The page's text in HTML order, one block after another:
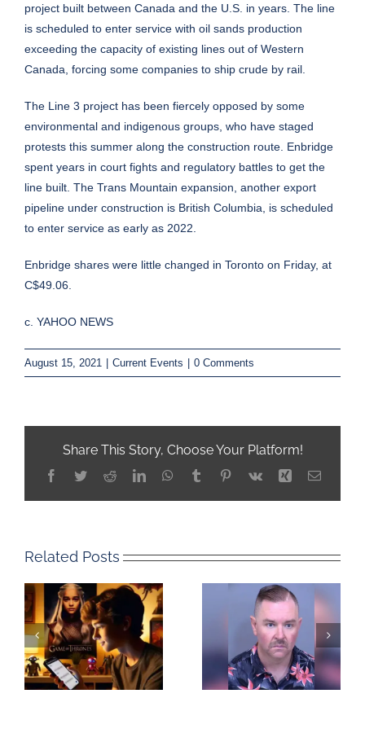
project built between Canada and the U.S. in years. The line
is scheduled to enter service with oil sands production
exceeding the capacity of existing lines out of Western
Canada, forcing some companies to ship crude by rail.
The Line 3 project has been fiercely opposed by some
environmental and indigenous groups, who have staged
protests this summer along the construction route. Enbridge
spent years in court fights and regulatory battles to get the
line built. The Trans Mountain expansion, another export
pipeline under construction is British Columbia, is scheduled
to enter service as early as 2022.
Enbridge shares were little changed in Toronto on Friday, at
C$49.06.
c. YAHOO NEWS
August 15, 2021 Current Events 0 Comments
Share This Story, Choose Your Platform!
Facebook
TwitterRedditLinkedInWhatsApp
TumblrPinterest
Vk Xing Email
Related Posts